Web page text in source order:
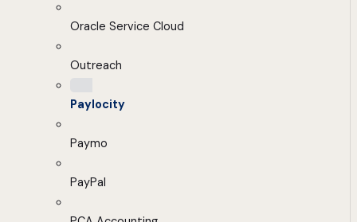
Oracle Service Cloud
Outreach
Paylocity
Paymo
PayPal